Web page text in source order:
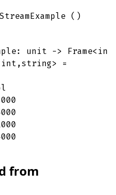
( )
unit ->
=
from